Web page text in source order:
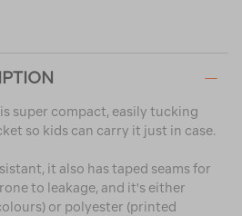
super compact, easily tucking
so kids can carry it just in case.
it also has taped seams for
to leakage, and it's either
or polyester (printed